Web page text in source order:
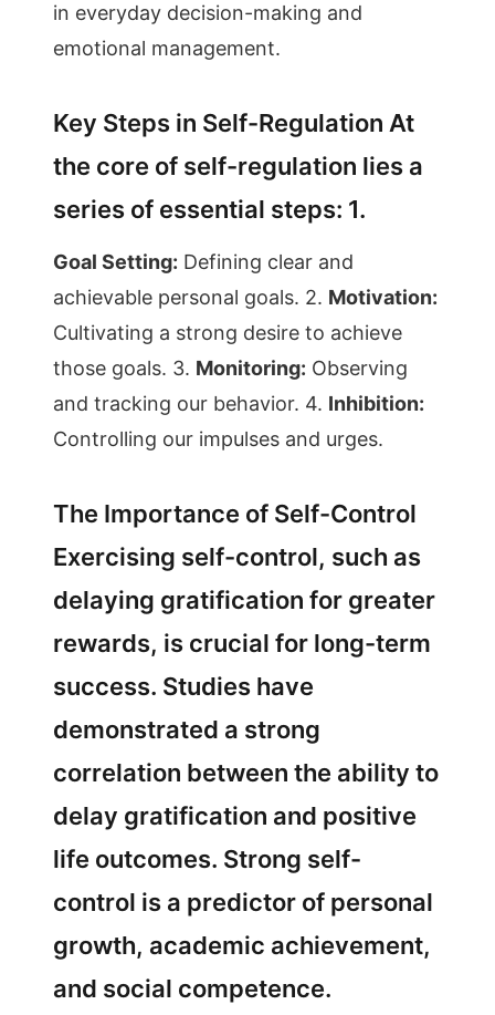
in everyday decision-making and
emotional management.
Key Steps in Self-Regulation At
the core of self-regulation lies a
series of essential steps: 1.
Goal Setting: Defining clear and
achievable personal goals. 2. Motivation:
Cultivating a strong desire to achieve
those goals. 3. Monitoring: Observing
and tracking our behavior. 4. Inhibition:
Controlling our impulses and urges.
The Importance of Self-Control
Exercising self-control, such as
delaying gratification for greater
rewards, is crucial for long-term
success. Studies have
demonstrated a strong
correlation between the ability to
delay gratification and positive
life outcomes. Strong self-
control is a predictor of personal
growth, academic achievement,
and social competence.